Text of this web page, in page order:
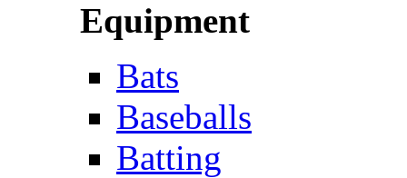
Equipment
Bats
Baseballs
Batting